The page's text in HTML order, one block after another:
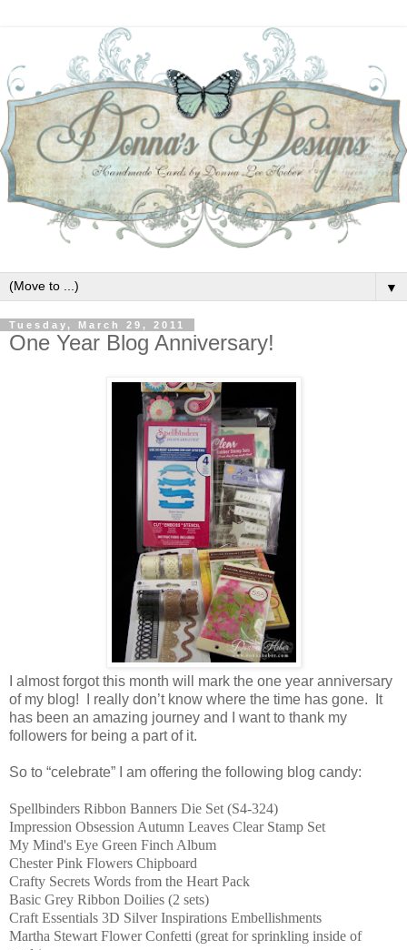
▼
Tuesday, March 29, 2011
One Year Blog Anniversary!
I almost forgot this month will mark the one year anniversary
of my blog! I really don’t know where the time has gone. It
has been an amazing journey and I want to thank my
followers for being a part of it.
So to “celebrate” I am offering the following blog candy:
Spellbinders Ribbon Banners Die Set (S4-324)
Impression Obsession Autumn Leaves Clear Stamp Set
My Mind's Eye Green Finch Album
Chester Pink Flowers Chipboard
Crafty Secrets Words from the Heart Pack
Basic Grey Ribbon Doilies (2 sets)
Craft Essentials 3D Silver Inspirations Embellishments
Martha Stewart Flower Confetti (great for sprinkling inside of